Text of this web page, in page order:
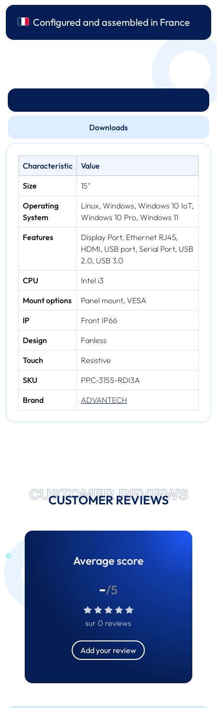
Configured and assembled in France
Downloads
Characteristic Value
Size 15"
Operating
System
Linux, Windows, Windows 10 IoT,
Windows 10 Pro, Windows 11
Features
Display Port, Ethernet RJ45,
HDMI, USB port, Serial Port, USB
2.0, USB 3.0
CPU Intel i3
Mount options Panel mount, VESA
IP Front IP66
Design Fanless
Touch Resistive
SKU PPC-315S-RDI3A
Brand ADVANTECH
CUSTOMER REVIEWS
CUSTOMER REVIEWS
Average score
-/5
sur 0 reviews
Add your review